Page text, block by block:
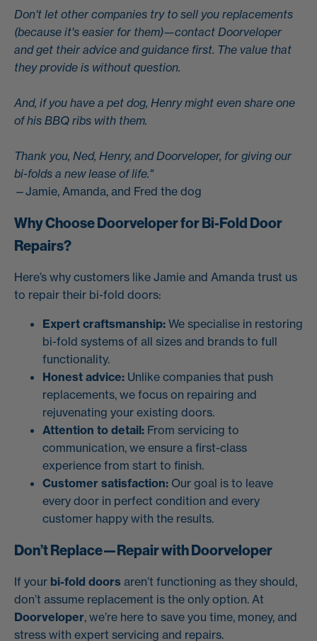
Don't let other companies try to sell you replacements
(because it's easier for them)—contact Doorveloper
and get their advice and guidance first. The value that
they provide is without question.
And, if you have a pet dog, Henry might even share one
of his BBQ ribs with them.
Thank you, Ned, Henry, and Doorveloper, for giving our
bi-folds a new lease of life."
—Jamie, Amanda, and Fred the dog
Why Choose Doorveloper for Bi-Fold Door
Repairs?
Here’s why customers like Jamie and Amanda trust us
to repair their bi-fold doors:
Expert craftsmanship: We specialise in restoring
bi-fold systems of all sizes and brands to full
functionality.
Honest advice: Unlike companies that push
replacements, we focus on repairing and
rejuvenating your existing doors.
Attention to detail: From servicing to
communication, we ensure a first-class
experience from start to finish.
Customer satisfaction: Our goal is to leave
every door in perfect condition and every
customer happy with the results.
Don’t Replace—Repair with Doorveloper
If your bi-fold doors aren’t functioning as they should,
don’t assume replacement is the only option. At
Doorveloper, we’re here to save you time, money, and
stress with expert servicing and repairs.